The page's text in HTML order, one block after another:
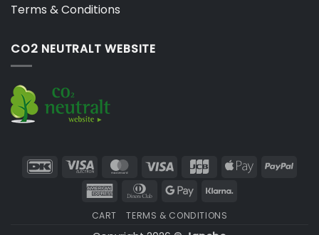
Terms & Conditions
CO2 NEUTRALT WEBSITE
DanKort Visa
Electron
MasterCard
Visa JCB
Apple
American Dinners
Google
CART TERMS & CONDITIONS